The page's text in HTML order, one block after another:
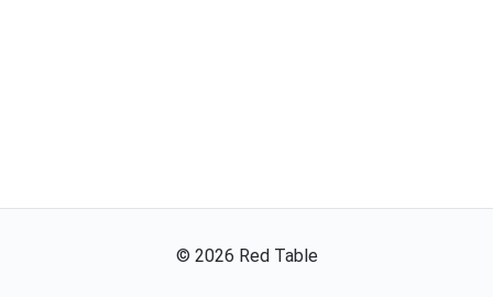
© 2026 Red Table